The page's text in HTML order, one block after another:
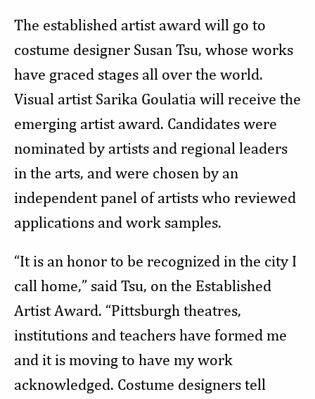
The established artist award will go to
costume designer Susan Tsu, whose works
have graced stages all over the world.
Visual artist Sarika Goulatia will receive the
emerging artist award. Candidates were
nominated by artists and regional leaders
in the arts, and were chosen by an
independent panel of artists who reviewed
applications and work samples.
“It is an honor to be recognized in the city I
call home,” said Tsu, on the Established
Artist Award. “Pittsburgh theatres,
institutions and teachers have formed me
and it is moving to have my work
acknowledged. Costume designers tell